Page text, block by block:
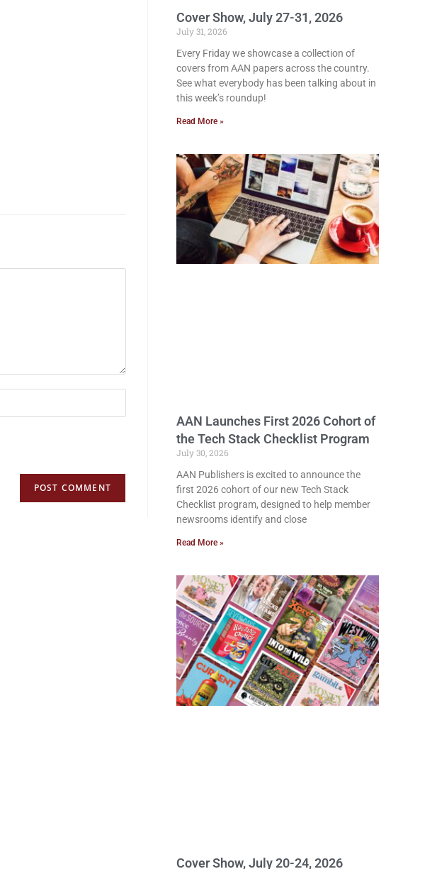
Cover Show, July 27-31, 2026
July 31, 2026
Every Friday we showcase a collection of
covers from AAN papers across the country.
See what everybody has been talking about in
this week’s roundup!
Read More »
AAN Launches First 2026 Cohort of
the Tech Stack Checklist Program
July 30, 2026
AAN Publishers is excited to announce the
first 2026 cohort of our new Tech Stack
Checklist program, designed to help member
newsrooms identify and close
Read More »
Cover Show, July 20-24, 2026